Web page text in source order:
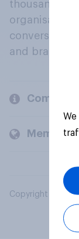
thousands of
conversation
and brands.
Company
Copyright © 2026